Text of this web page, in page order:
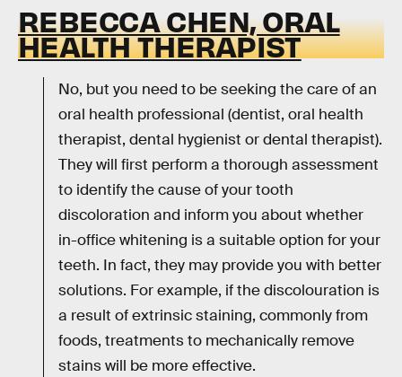
REBECCA CHEN, ORAL
HEALTH THERAPIST
No, but you need to be seeking the care of an
oral health professional (dentist, oral health
therapist, dental hygienist or dental therapist).
They will first perform a thorough assessment
to identify the cause of your tooth
discoloration and inform you about whether
in-office whitening is a suitable option for your
teeth. In fact, they may provide you with better
solutions. For example, if the discolouration is
a result of extrinsic staining, commonly from
foods, treatments to mechanically remove
stains will be more effective.